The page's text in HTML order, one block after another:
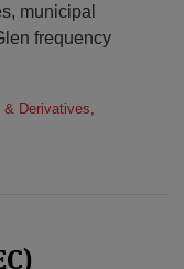
municipal
frequency
& Derivatives,